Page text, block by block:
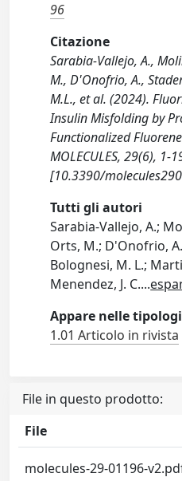
96
Citazione
Sarabia-Vallejo, A.,
M., D'Onofrio, A.,
M.L., et al. (2024).
Insulin Misfolding by
Functionalized
MOLECULES, 29(6), 1-
[10.3390/
Tutti gli autori
Sarabia-Vallejo, A.;
Orts, M.; D'Onofrio,
Bolognesi, M. L.;
Menendez, J. C....
Appare nelle
1.01 Articolo in rivista
File in questo prodotto:
File
molecules-29-01196-